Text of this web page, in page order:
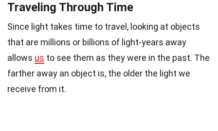
Traveling Through Time
Since light takes time to travel, looking at objects
that are millions or billions of light-years away
allows us to see them as they were in the past. The
farther away an object is, the older the light we
receive from it.